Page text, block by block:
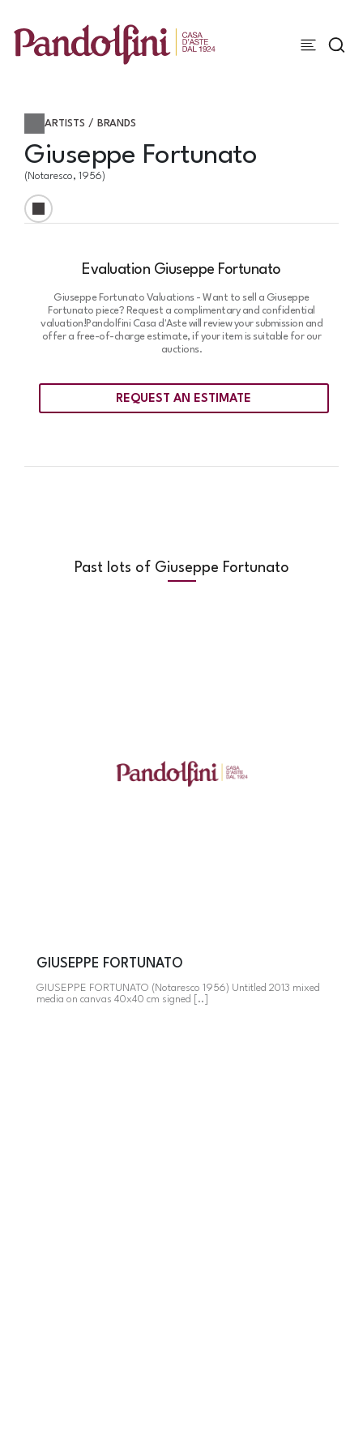
ARTISTS / BRANDS
Giuseppe Fortunato
(Notaresco, 1956)
Evaluation Giuseppe Fortunato
Giuseppe Fortunato Valuations - Want to sell a Giuseppe
Fortunato piece? Request a complimentary and confidential
valuation!Pandolfini Casa d'Aste will review your submission and
offer a free-of-charge estimate, if your item is suitable for our
auctions.
REQUEST AN ESTIMATE
Past lots of Giuseppe Fortunato
GIUSEPPE FORTUNATO
GIUSEPPE FORTUNATO (Notaresco 1956) Untitled 2013 mixed
media on canvas 40x40 cm signed [..]